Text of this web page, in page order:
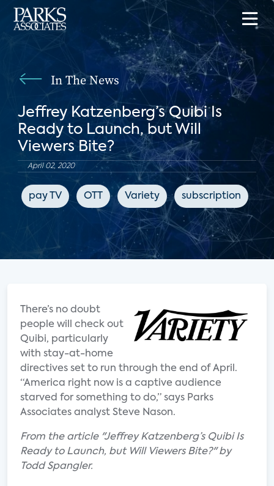
In The News
Jeffrey Katzenberg’s Quibi Is
Ready to Launch, but Will
Viewers Bite?
April 02, 2020
pay TV OTT Variety subscription
There’s no doubt
people will check out
Quibi, particularly
with stay-at-home
directives set to run through the end of April.
“America right now is a captive audience
starved for something to do,” says Parks
Associates analyst Steve Nason.
From the article "Jeffrey Katzenberg’s Quibi Is
Ready to Launch, but Will Viewers Bite?" by
Todd Spangler.